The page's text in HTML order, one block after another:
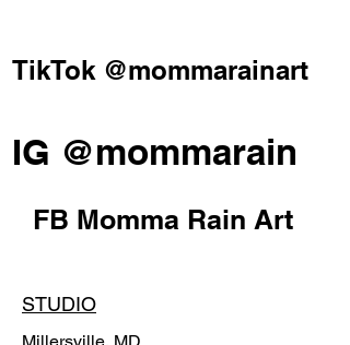
TikTok @mommarainart
IG @mommarain
FB Momma Rain Art
STUDIO
Millersville, MD